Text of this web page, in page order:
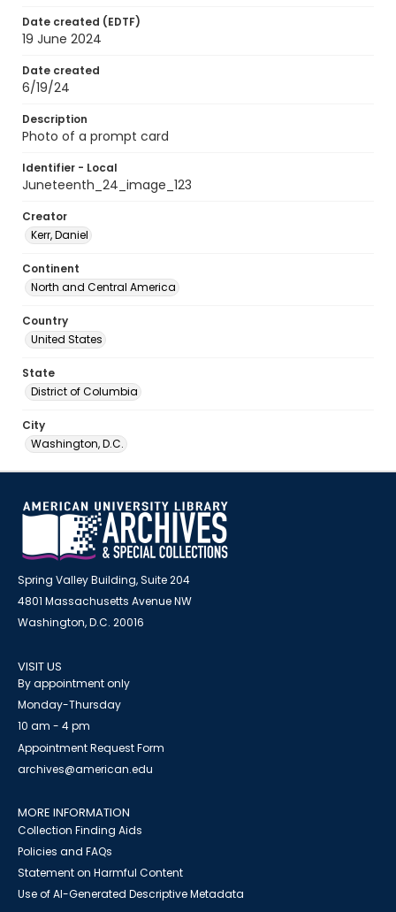
Date created (EDTF)
19 June 2024
Date created
6/19/24
Description
Photo of a prompt card
Identifier - Local
Juneteenth_24_image_123
Creator
Kerr, Daniel
Continent
North and Central America
Country
United States
State
District of Columbia
City
Washington, D.C.
Spring Valley Building, Suite 204
4801 Massachusetts Avenue NW
Washington, D.C. 20016
VISIT US
By appointment only
Monday-Thursday
10 am - 4 pm
Appointment Request Form
archives@american.edu
MORE INFORMATION
Collection Finding Aids
Policies and FAQs
Statement on Harmful Content
Use of AI-Generated Descriptive Metadata